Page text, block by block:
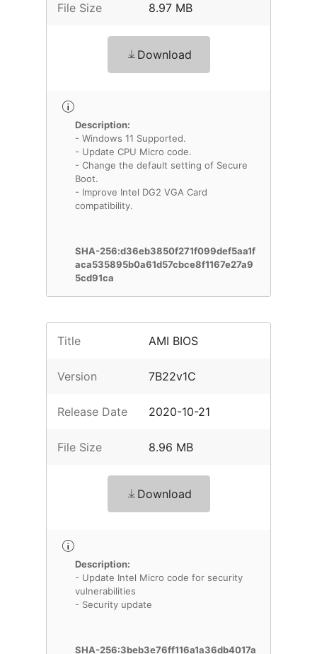
File Size 8.97 MB
Download
Description:
- Windows 11 Supported.
- Update CPU Micro code.
- Change the default setting of Secure
Boot.
- Improve Intel DG2 VGA Card
compatibility.
SHA-256:d36eb3850f271f099def5aa1f
aca535895b0a61d57cbce8f1167e27a9
5cd91ca
Title AMI BIOS
Version 7B22v1C
Release Date 2020-10-21
File Size 8.96 MB
Download
Description:
- Update Intel Micro code for security
vulnerabilities
- Security update
SHA-256:3beb3e76ff116a1a36db4017a